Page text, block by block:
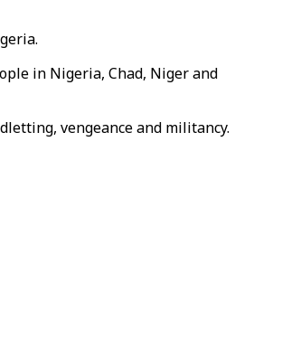
in Nigeria, Chad, Niger and
vengeance and militancy.